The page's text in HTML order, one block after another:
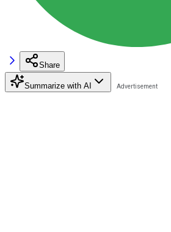
Share
Summarize with AI